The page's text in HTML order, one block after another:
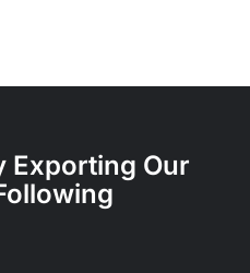
Exporting Our